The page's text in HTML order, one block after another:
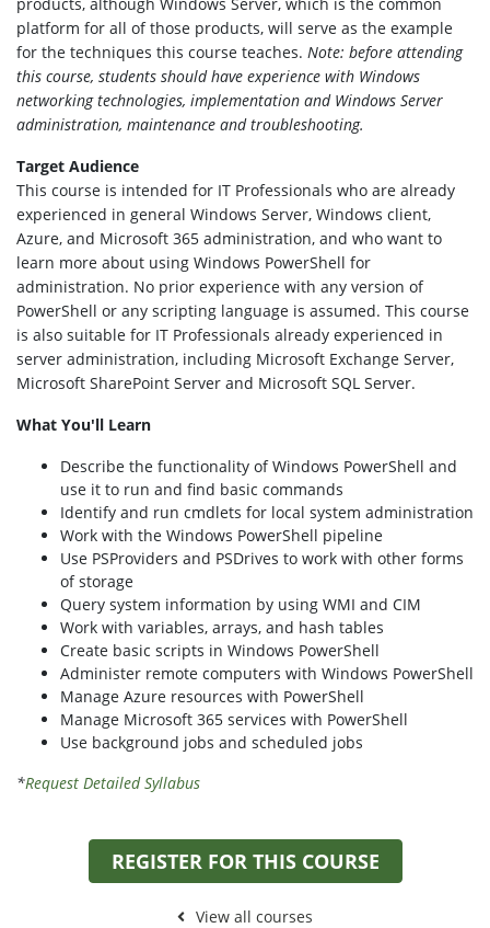
platform for all of those products, will serve as the example
for the techniques this course teaches. Note: before attending
this course, students should have experience with Windows
networking technologies, implementation and Windows Server
administration, maintenance and troubleshooting.
Target Audience
This course is intended for IT Professionals who are already
experienced in general Windows Server, Windows client,
Azure, and Microsoft 365 administration, and who want to
learn more about using Windows PowerShell for
administration. No prior experience with any version of
PowerShell or any scripting language is assumed. This course
is also suitable for IT Professionals already experienced in
server administration, including Microsoft Exchange Server,
Microsoft SharePoint Server and Microsoft SQL Server.
What You'll Learn
Describe the functionality of Windows PowerShell and
use it to run and find basic commands
Identify and run cmdlets for local system administration
Work with the Windows PowerShell pipeline
Use PSProviders and PSDrives to work with other forms
of storage
Query system information by using WMI and CIM
Work with variables, arrays, and hash tables
Create basic scripts in Windows PowerShell
Administer remote computers with Windows PowerShell
Manage Azure resources with PowerShell
Manage Microsoft 365 services with PowerShell
Use background jobs and scheduled jobs
*Request Detailed Syllabus
REGISTER FOR THIS COURSE
View all courses